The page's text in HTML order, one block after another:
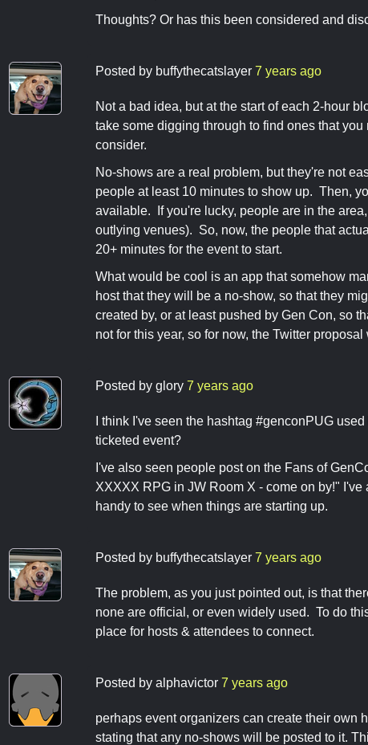
Thoughts? Or has this been considered and
Posted by buffythecatslayer 7 years ago
Not a bad idea, but at the start of each 2-hour
take some digging through to find ones that
consider.
No-shows are a real problem, but they're not
people at least 10 minutes to show up. Then,
available. If you're lucky, people are in the
outlying venues). So, now, the people that
20+ minutes for the event to start.
What would be cool is an app that somehow
host that they will be a no-show, so that they
created by, or at least pushed by Gen Con, so
not for this year, so for now, the Twitter
Posted by glory 7 years ago
I think I've seen the hashtag #genconPUG
ticketed event?
I've also seen people post on the Fans of
XXXXX RPG in JW Room X - come on by!"
handy to see when things are starting up.
Posted by buffythecatslayer 7 years ago
The problem, as you just pointed out, is that
none are official, or even widely used. To do
place for hosts & attendees to connect.
Posted by alphavictor 7 years ago
perhaps event organizers can create their own
stating that any no-shows will be posted to it.